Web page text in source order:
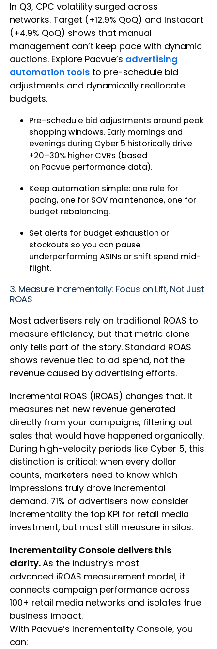
In Q3, CPC volatility surged across
networks. Target (+12.9% QoQ) and Instacart
(+4.9% QoQ) shows that manual
management can’t keep pace with dynamic
auctions. Explore Pacvue’s advertising
automation tools to pre-schedule bid
adjustments and dynamically reallocate
budgets.
Pre-schedule bid adjustments around peak
shopping windows. Early mornings and
evenings during Cyber 5 historically drive
+20–30% higher CVRs (based
on Pacvue performance data).
Keep automation simple: one rule for
pacing, one for SOV maintenance, one for
budget rebalancing.
Set alerts for budget exhaustion or
stockouts so you can pause
underperforming ASINs or shift spend mid-
flight.
3. Measure Incrementally: Focus on Lift, Not Just
ROAS
Most advertisers rely on traditional ROAS to
measure efficiency, but that metric alone
only tells part of the story. Standard ROAS
shows revenue tied to ad spend, not the
revenue caused by advertising efforts.
Incremental ROAS (iROAS) changes that. It
measures net new revenue generated
directly from your campaigns, filtering out
sales that would have happened organically.
During high-velocity periods like Cyber 5, this
distinction is critical: when every dollar
counts, marketers need to know which
impressions truly drove incremental
demand. 71% of advertisers now consider
incrementality the top KPI for retail media
investment, but most still measure in silos.
Incrementality Console delivers this
clarity.As the industry’s most
advanced iROAS measurement model, it
connects campaign performance across
100+ retail media networks and isolates true
business impact.
With Pacvue’s Incrementality Console, you
can: